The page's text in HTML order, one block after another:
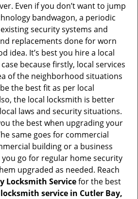
Even if you don’t want to jump
bandwagon, a periodic
security systems and
replacements done for worn
idea. It’s best you hire a local
because firstly, local services
of the neighborhood situations
the best fit as per local
the local locksmith is better
laws and security situations.
the best when upgrading your
same goes for commercial
building or a business
you go for regular home security
upgraded as needed. Reach
Locksmith Servicefor the best
service in Cutler Bay,